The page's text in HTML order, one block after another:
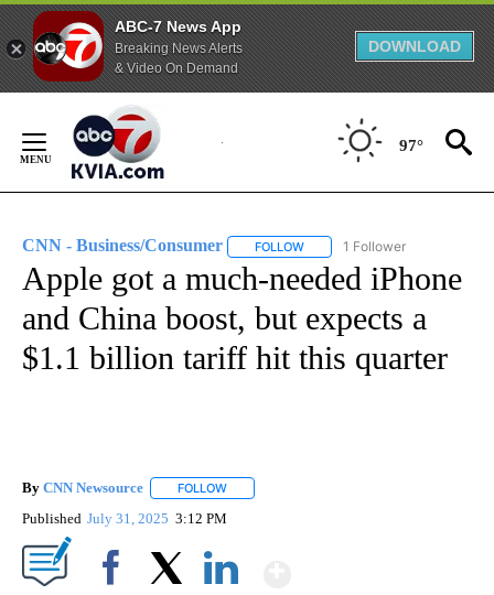
ABC-7 News App
Breaking News Alerts
& Video On Demand
DOWNLOAD
Content
97°
CNN - Business/Consumer FOLLOW FOLLOW "CNN - BUSINESS/
1 Follower
Apple got a much-needed iPhone
and China boost, but expects a
$1.1 billion tariff hit this quarter
By CNN Newsource FOLLOW
Published July 31, 2025 3:12 PM